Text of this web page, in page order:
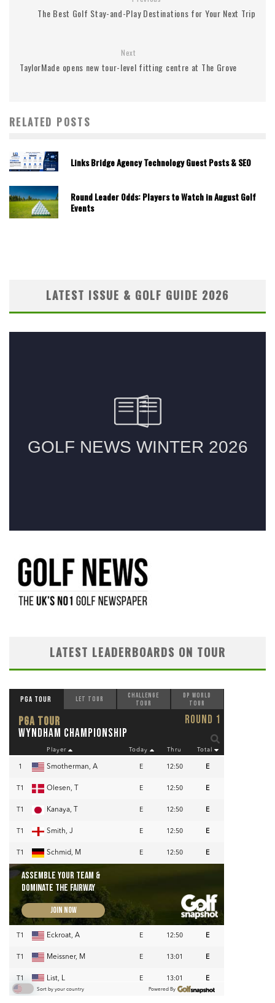
The Best Golf Stay-and-Play Destinations for Your Next Trip
Next
TaylorMade opens new tour-level fitting centre at The Grove
RELATED POSTS
Links Bridge Agency Technology Guest Posts & SEO
Round Leader Odds: Players to Watch in August Golf
Events
LATEST ISSUE & GOLF GUIDE 2026
LATEST LEADERBOARDS ON TOUR